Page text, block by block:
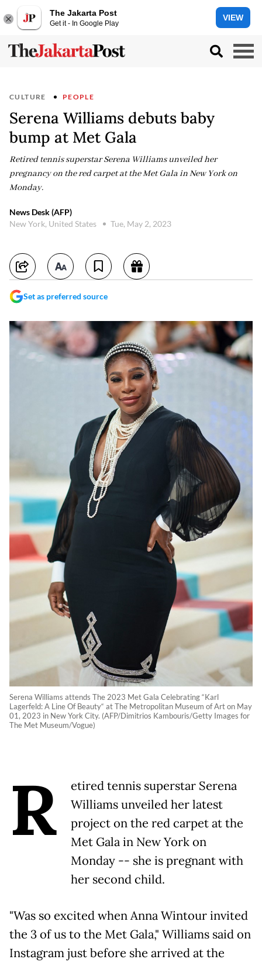
The Jakarta Post
Get it - In Google Play
VIEW
CULTURE PEOPLE
Serena Williams debuts baby
bump at Met Gala
Retired tennis superstar Serena Williams unveiled her
pregnancy on the red carpet at the Met Gala in New York on
Monday.
News Desk (AFP)
New York, United States
Tue, May 2, 2023
Set as preferred source
Serena Williams attends The 2023 Met Gala Celebrating “Karl
Lagerfeld: A Line Of Beauty“ at The Metropolitan Museum of Art on May
01, 2023 in New York City. (AFP/Dimitrios Kambouris/Getty Images for
The Met Museum/Vogue)
R
etired tennis superstar Serena
Williams unveiled her latest
project on the red carpet at the
Met Gala in New York on
Monday -- she is pregnant with
her second child.
"Was so excited when Anna Wintour invited
the 3 of us to the Met Gala," Williams said on
Instagram just before she arrived at the